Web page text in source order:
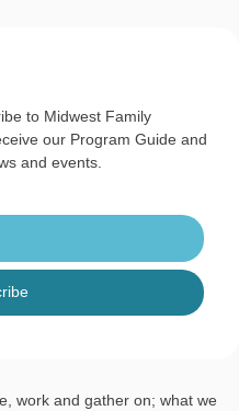
to Midwest Family
our Program Guide and
and events.
work and gather on; what we